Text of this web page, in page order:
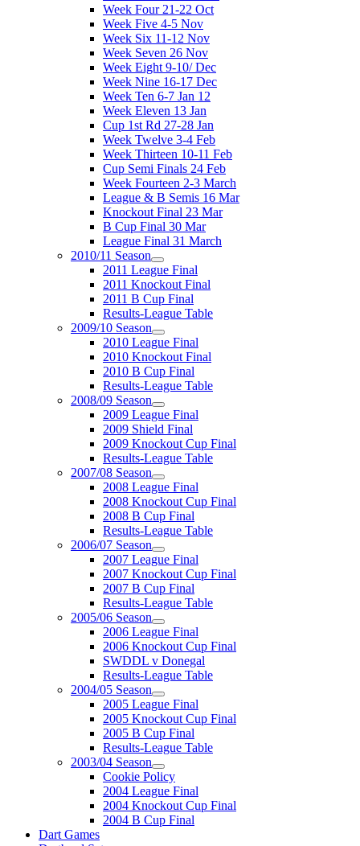
Week Four 21-22 Oct
Week Five 4-5 Nov
Week Six 11-12 Nov
Week Seven 26 Nov
Week Eight 9-10/ Dec
Week Nine 16-17 Dec
Week Ten 6-7 Jan 12
Week Eleven 13 Jan
Cup 1st Rd 27-28 Jan
Week Twelve 3-4 Feb
Week Thirteen 10-11 Feb
Cup Semi Finals 24 Feb
Week Fourteen 2-3 March
League & B Semis 16 Mar
Knockout Final 23 Mar
B Cup Final 30 Mar
League Final 31 March
2010/11 Season
2011 League Final
2011 Knockout Final
2011 B Cup Final
Results-League Table
2009/10 Season
2010 League Final
2010 Knockout Final
2010 B Cup Final
Results-League Table
2008/09 Season
2009 League Final
2009 Shield Final
2009 Knockout Cup Final
Results-League Table
2007/08 Season
2008 League Final
2008 Knockout Cup Final
2008 B Cup Final
Results-League Table
2006/07 Season
2007 League Final
2007 Knockout Cup Final
2007 B Cup Final
Results-League Table
2005/06 Season
2006 League Final
2006 Knockout Cup Final
SWDDL v Donegal
Results-League Table
2004/05 Season
2005 League Final
2005 Knockout Cup Final
2005 B Cup Final
Results-League Table
2003/04 Season
Cookie Policy
2004 League Final
2004 Knockout Cup Final
2004 B Cup Final
Dart Games